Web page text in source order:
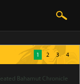
1 2 3 4